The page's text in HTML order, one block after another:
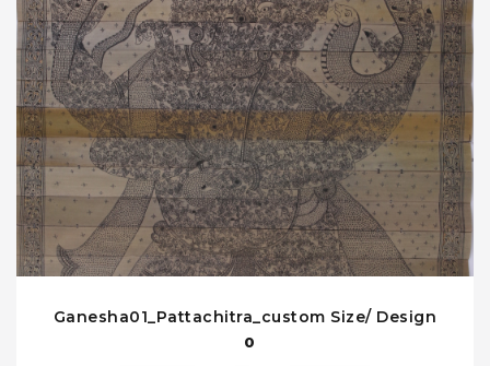
Ganesha01_Pattachitra_custom Size/ Design
0